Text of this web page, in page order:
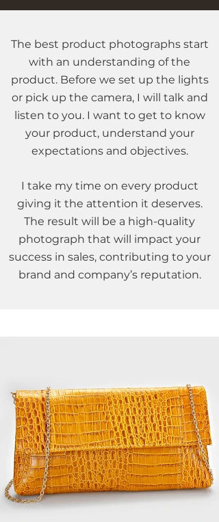
The best product photographs start
with an understanding of the
product. Before we set up the lights
or pick up the camera, I will talk and
listen to you. I want to get to know
your product, understand your
expectations and objectives.
I take my time on every product
giving it the attention it deserves.
The result will be a high-quality
photograph that will impact your
success in sales, contributing to your
brand and company’s reputation.